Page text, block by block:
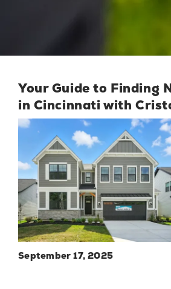
Your Guide to Finding
in Cincinnati with
September 17, 2025